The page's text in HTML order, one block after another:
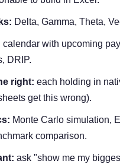
Delta, Gamma, Theta,
calendar with upcoming
DRIP.
right: each holding in
get this wrong).
Monte Carlo simulation,
comparison.
ask "show me my